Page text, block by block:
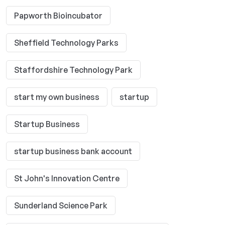
Papworth Bioincubator
Sheffield Technology Parks
Staffordshire Technology Park
start my own business startup
Startup Business
startup business bank account
St John's Innovation Centre
Sunderland Science Park